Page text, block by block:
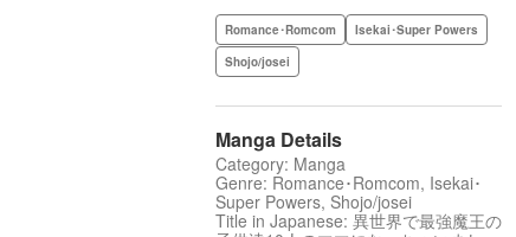
Romance･Romcom
Isekai･Super Powers
Shojo/josei
Manga Details
Category: Manga
Genre: Romance･Romcom, Isekai･
Super Powers, Shojo/josei
Title in Japanese: 異世界で最強魔王の